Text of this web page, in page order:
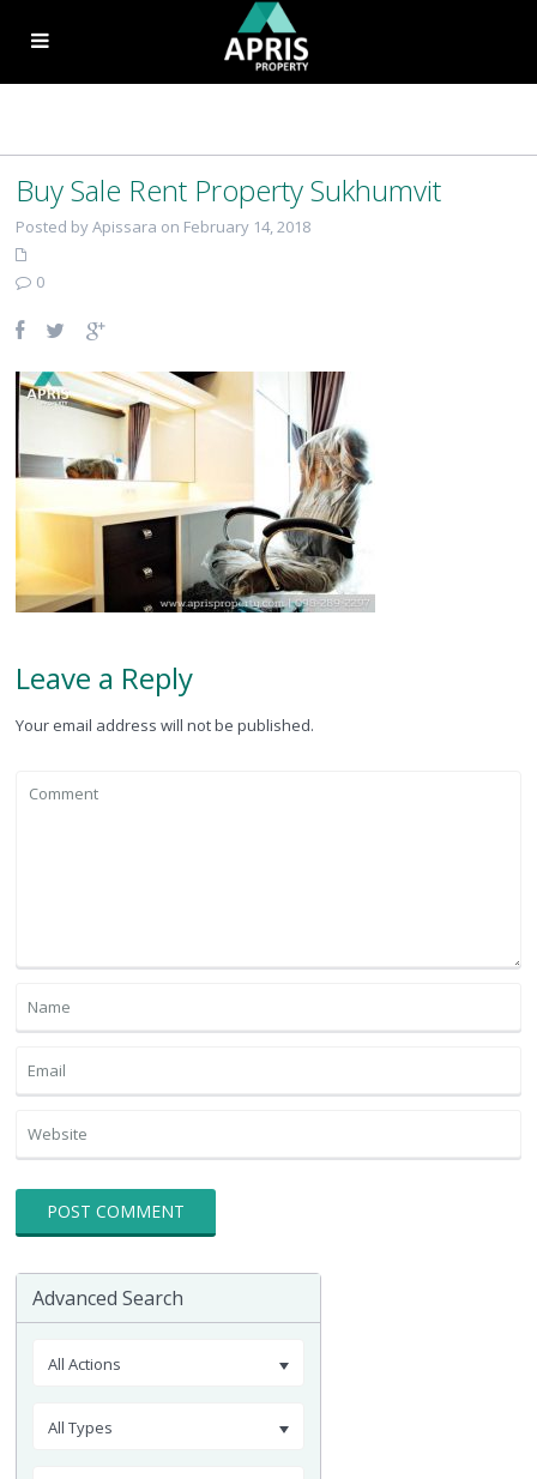
Buy Sale Rent Property Sukhumvit
Posted by Apissara on February 14, 2018
0
Leave a Reply
Your email address will not be published.
Advanced Search
All Actions
All Types